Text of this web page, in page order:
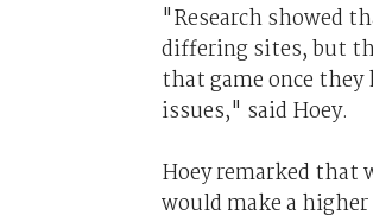
"Research showed
differing sites, but
that game once they
issues," said Hoey.
Hoey remarked that
would make a